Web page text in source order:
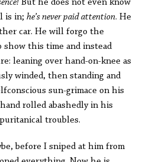
But he does not even know
is in; he’s never paid attention. He
car. He will forgo the
show this time and instead
leaning over hand-on-knee as
winded, then standing and
sun-grimace on his
rolled abashedly in his
troubles.
before I sniped at him from